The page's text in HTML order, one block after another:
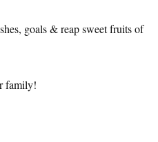
goals & reap sweet fruits of
family!